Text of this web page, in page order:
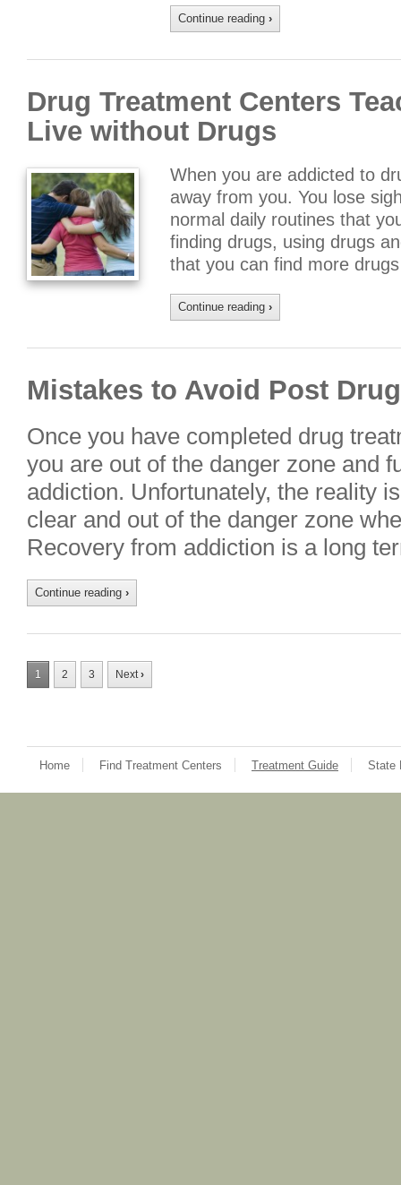
Continue reading ›
Drug Treatment Centers
Live without Drugs
When you are addicted to
away from you. You lose
normal daily routines that
finding drugs, using drugs
that you can find more
Continue reading ›
Mistakes to Avoid Post
Once you have completed drug
you are out of the danger zone and
addiction. Unfortunately, the reality
clear and out of the danger zone
Recovery from addiction is a long
Continue reading ›
1 2 3 Next›
Home Find Treatment Centers Treatment Guide State